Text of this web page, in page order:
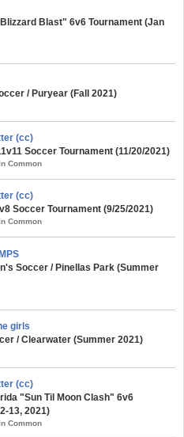
Blast" 6v6 Tournament (Jan
/ Puryear (Fall 2021)
(cc)
Soccer Tournament (11/20/2021)
Common
(cc)
Soccer Tournament (9/25/2021)
Common
Soccer / Pinellas Park (Summer
girls
/ Clearwater (Summer 2021)
(cc)
"Sun Til Moon Clash" 6v6
13, 2021)
Common